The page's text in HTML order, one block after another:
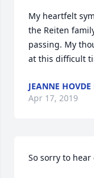
My heartfelt
the Reiten
passing. My
at this difficult
JEANNE HOVDE
Apr 17, 2019
So sorry to